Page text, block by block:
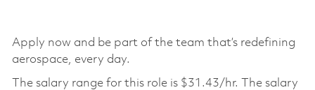
Apply now and be part of the team that’s redefining
aerospace, every day.
The salary range for this role is $31.43/hr. The salary